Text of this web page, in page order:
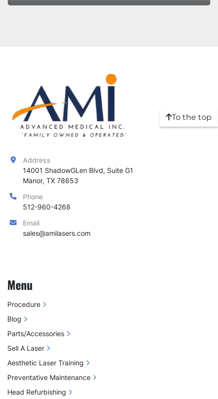
To the top
Address
14001 ShadowGLen Blvd, Suite G1
Manor, TX 78653
Phone
512-960-4268
Email
sales@amilasers.com
Menu
Procedure
Blog
Parts/Accessories
Sell A Laser
Aesthetic Laser Training
Preventative Maintenance
Head Refurbishing